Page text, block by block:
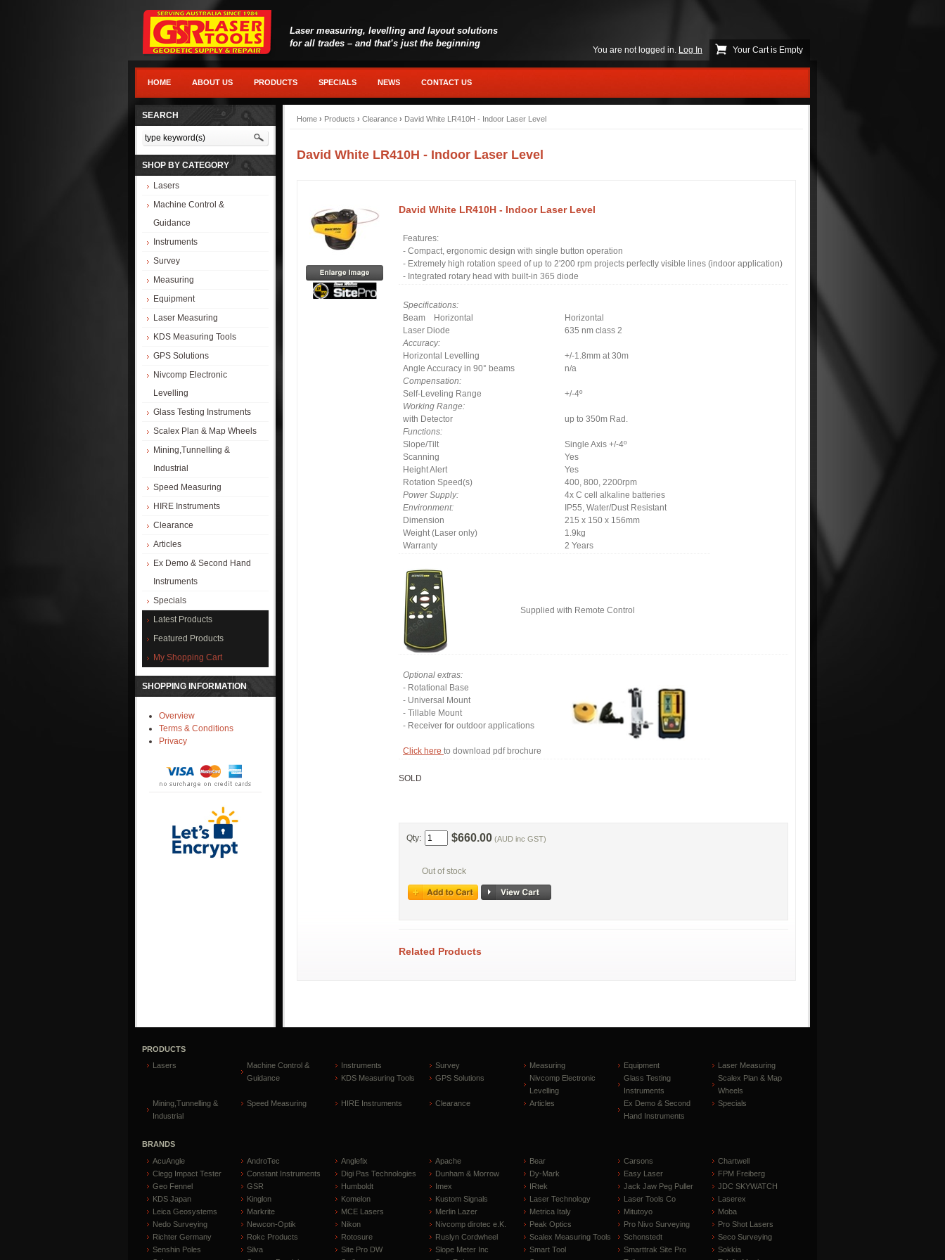
Laser measuring, levelling and layout solutions
for all trades – and that’s just the beginning
You are not logged in. Log In Your Cart is Empty
HOME ABOUT US PRODUCTS SPECIALS NEWS CONTACT US
SEARCH
SHOP BY CATEGORY
Lasers
Machine Control &
Guidance
Instruments
Survey
Measuring
Equipment
Laser Measuring
KDS Measuring Tools
GPS Solutions
Nivcomp Electronic
Levelling
Glass Testing Instruments
Scalex Plan & Map Wheels
Mining,Tunnelling &
Industrial
Speed Measuring
HIRE Instruments
Clearance
Articles
Ex Demo & Second Hand
Instruments
Specials
Latest Products
Featured Products
My Shopping Cart
SHOPPING INFORMATION
Overview
Terms & Conditions
Privacy
Home › Products › Clearance › David White LR410H - Indoor Laser Level
David White LR410H - Indoor Laser Level
David White LR410H - Indoor Laser Level
Features:
- Compact, ergonomic design with single button operation
- Extremely high rotation speed of up to 2'200 rpm projects perfectly visible lines (indoor application)
- Integrated rotary head with built-in 365 diode
Specifications:
Beam Horizontal
Laser Diode
Accuracy:
Horizontal Levelling
Angle Accuracy in 90° beams
Compensation:
Self-Leveling Range
Working Range:
with Detector
Functions:
Slope/Tilt
Scanning
Height Alert
Rotation Speed(s)
Power Supply:
Environment:
Dimension
Weight (Laser only)
Warranty
Horizontal
635 nm class 2
+/-1.8mm at 30m
n/a
+/-4º
up to 350m Rad.
Single Axis +/-4º
Yes
Yes
400, 800, 2200rpm
4x C cell alkaline batteries
IP55, Water/Dust Resistant
215 x 150 x 156mm
1.9kg
2 Years
Supplied with Remote Control
Optional extras:
- Rotational Base
- Universal Mount
- Tillable Mount
- Receiver for outdoor applications
Click here to download pdf brochure
SOLD
Qty: $660.00 (AUD inc GST)
Out of stock
Related Products
PRODUCTS
Lasers
Machine Control &
Guidance
Instruments Survey Measuring Equipment
Laser Measuring
KDS Measuring Tools
GPS Solutions
Nivcomp Electronic
Levelling
Glass Testing
Instruments
Scalex Plan & Map
Wheels
Mining,Tunnelling &
Industrial
Speed Measuring HIRE Instruments Clearance Articles
Ex Demo & Second
Hand Instruments
Specials
BRANDS
AcuAngle
AndroTec Anglefix Apache Bear Carsons
Chartwell
Clegg Impact Tester
Constant Instruments Digi Pas Technologies Dunham & Morrow Dy-Mark Easy Laser
FPM Freiberg
Geo Fennel
GSR Humboldt Imex IRtek Jack Jaw Peg Puller
JDC SKYWATCH
KDS Japan
Kinglon Komelon Kustom Signals Laser Technology Laser Tools Co
Laserex
Leica Geosystems
Markrite MCE Lasers Merlin Lazer Metrica Italy Mitutoyo
Moba
Nedo Surveying
Newcon-Optik Nikon Nivcomp dirotec e.K. Peak Optics Pro Nivo Surveying
Pro Shot Lasers
Richter Germany
Rokc Products Rotosure Ruslyn Cordwheel Scalex Measuring Tools Schonstedt
Seco Surveying
Senshin Poles
Silva Site Pro DW Slope Meter Inc Smart Tool Smarttrak Site Pro
Sokkia